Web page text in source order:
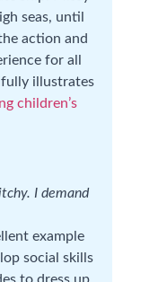
seas, until
action and
for all
illustrates
children’s
I demand
example
social skills